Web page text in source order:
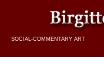
SOCIAL-COMMENTARY ART